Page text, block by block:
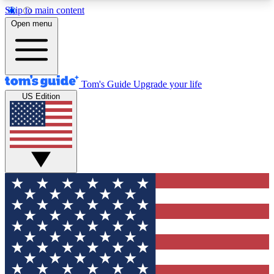
Skip to main content
12
MEMBER FEATURES
Exclusive Newsletters
Tech news direct to your inbox
GET CLUB ACCESS QUICK
For the fastest way to join Tom's Guide Club enter
your email below. We'll send you a confirmation
and sign you up to our newsletter to keep you
updated on all the latest news.
Open menu
Tom's Guide Upgrade your life
US Edition